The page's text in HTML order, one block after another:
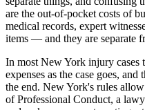
are the out-of-pocket costs of
medical records, expert
items — and they are separate
In most New York injury cases
expenses as the case goes,
the end. New York's rules
of Professional Conduct, a